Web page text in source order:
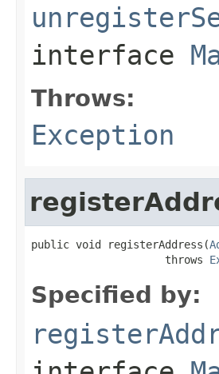
interface
Throws:
Exception
public void registerAddress(
                     throws
Specified by: